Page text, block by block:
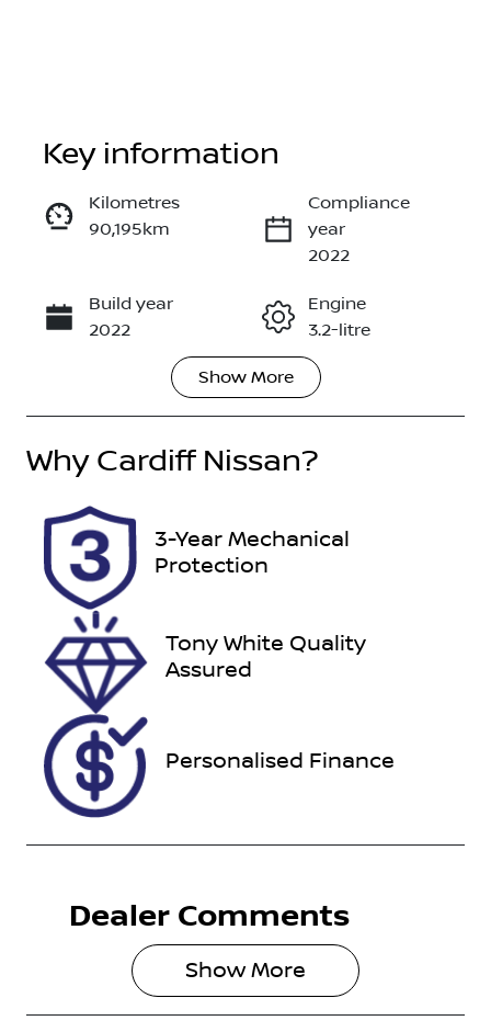
Enquire Now
Call Now
Key information
Kilometres
90,195km
Compliance
year
2022
Build year
2022
Engine
3.2-litre
Transmission
Induction
Seats
Registration
ESZ18E
Rego Expiry
Stock no
727481
VIN
Show More
Why Cardiff Nissan?
3-Year Mechanical
Protection
Tony White Quality
Assured
Personalised Finance
Dealer Comments
Show More